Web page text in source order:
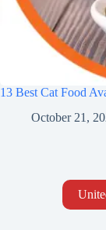
13 Best Cat Food
October 21,